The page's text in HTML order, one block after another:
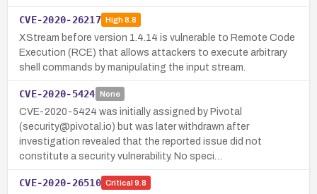
CVE-2020-26217 High8.8
XStream before version 1.4.14 is vulnerable to Remote Code
Execution (RCE) that allows attackers to execute arbitrary
shell commands by manipulating the input stream.
CVE-2020-5424 None
CVE-2020-5424 was initially assigned by Pivotal
(security@pivotal.io) but was later withdrawn after
investigation revealed that the reported issue did not
constitute a security vulnerability. No speci…
CVE-2020-26510 Critical 9.8